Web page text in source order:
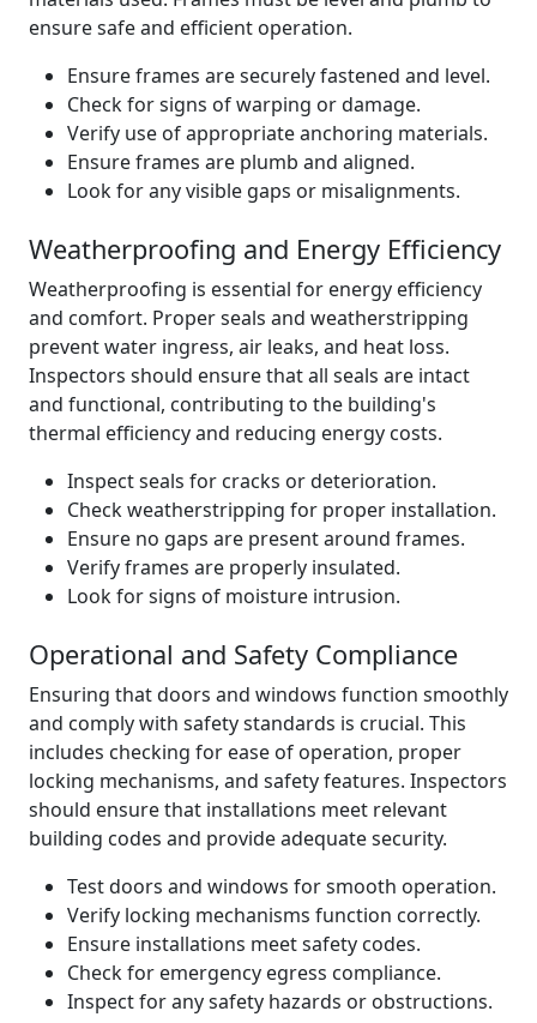
ensure safe and efficient operation.
Ensure frames are securely fastened and level.
Check for signs of warping or damage.
Verify use of appropriate anchoring materials.
Ensure frames are plumb and aligned.
Look for any visible gaps or misalignments.
Weatherproofing and Energy Efficiency
Weatherproofing is essential for energy efficiency
and comfort. Proper seals and weatherstripping
prevent water ingress, air leaks, and heat loss.
Inspectors should ensure that all seals are intact
and functional, contributing to the building's
thermal efficiency and reducing energy costs.
Inspect seals for cracks or deterioration.
Check weatherstripping for proper installation.
Ensure no gaps are present around frames.
Verify frames are properly insulated.
Look for signs of moisture intrusion.
Operational and Safety Compliance
Ensuring that doors and windows function smoothly
and comply with safety standards is crucial. This
includes checking for ease of operation, proper
locking mechanisms, and safety features. Inspectors
should ensure that installations meet relevant
building codes and provide adequate security.
Test doors and windows for smooth operation.
Verify locking mechanisms function correctly.
Ensure installations meet safety codes.
Check for emergency egress compliance.
Inspect for any safety hazards or obstructions.